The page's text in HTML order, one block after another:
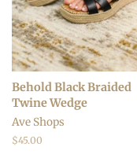
Behold Black Braided
Twine Wedge
Ave Shops
Regular
$45.00